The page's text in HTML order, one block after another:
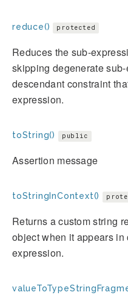
reduce() protected
Reduces the sub-
skipping degenerate
descendant constraint
expression.
toString() public
Assertion message
toStringInContext()
Returns a custom string
object when it appears
expression.